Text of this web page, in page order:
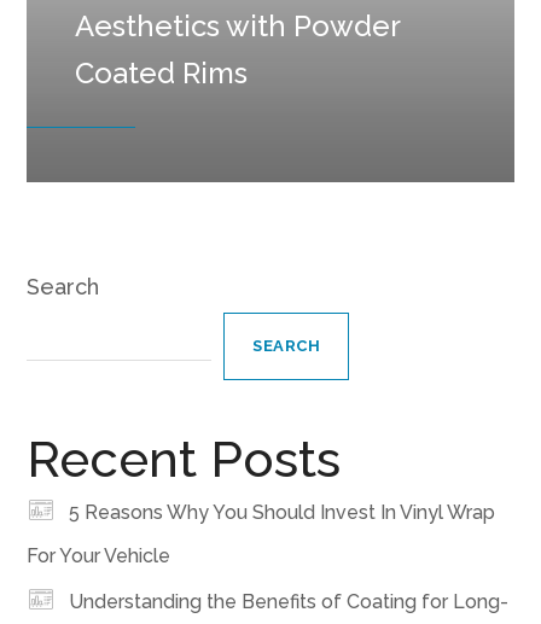
Aesthetics with Powder
Coated Rims
Search
SEARCH
Recent Posts
5 Reasons Why You Should Invest In Vinyl Wrap
For Your Vehicle
Understanding the Benefits of Coating for Long-